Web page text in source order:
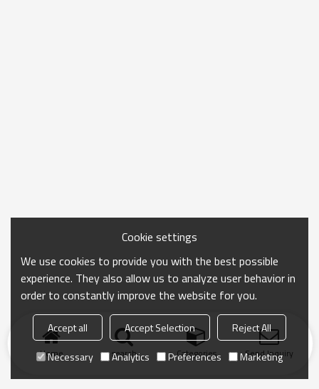
Home search Categories Send Inquiry
Cookie settings
We use cookies to provide you with the best possible
experience. They also allow us to analyze user behavior in
order to constantly improve the website for you.
Accept all Accept Selection
Reject All
Necessary
Analytics Preferences Marketing